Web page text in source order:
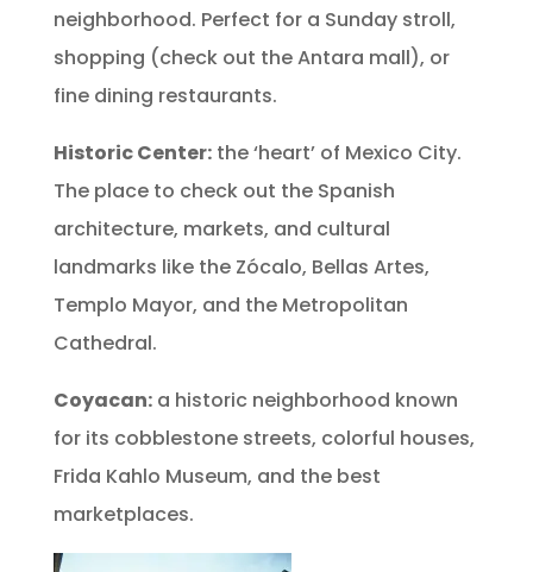
neighborhood. Perfect for a Sunday stroll,
shopping (check out the Antara mall), or
fine dining restaurants.
Historic Center:the ‘heart’ of Mexico City.
The place to check out the Spanish
architecture, markets, and cultural
landmarks like the Zócalo, Bellas Artes,
Templo Mayor, and the Metropolitan
Cathedral.
Coyacan:a historic neighborhood known
for its cobblestone streets, colorful houses,
Frida Kahlo Museum, and the best
marketplaces.